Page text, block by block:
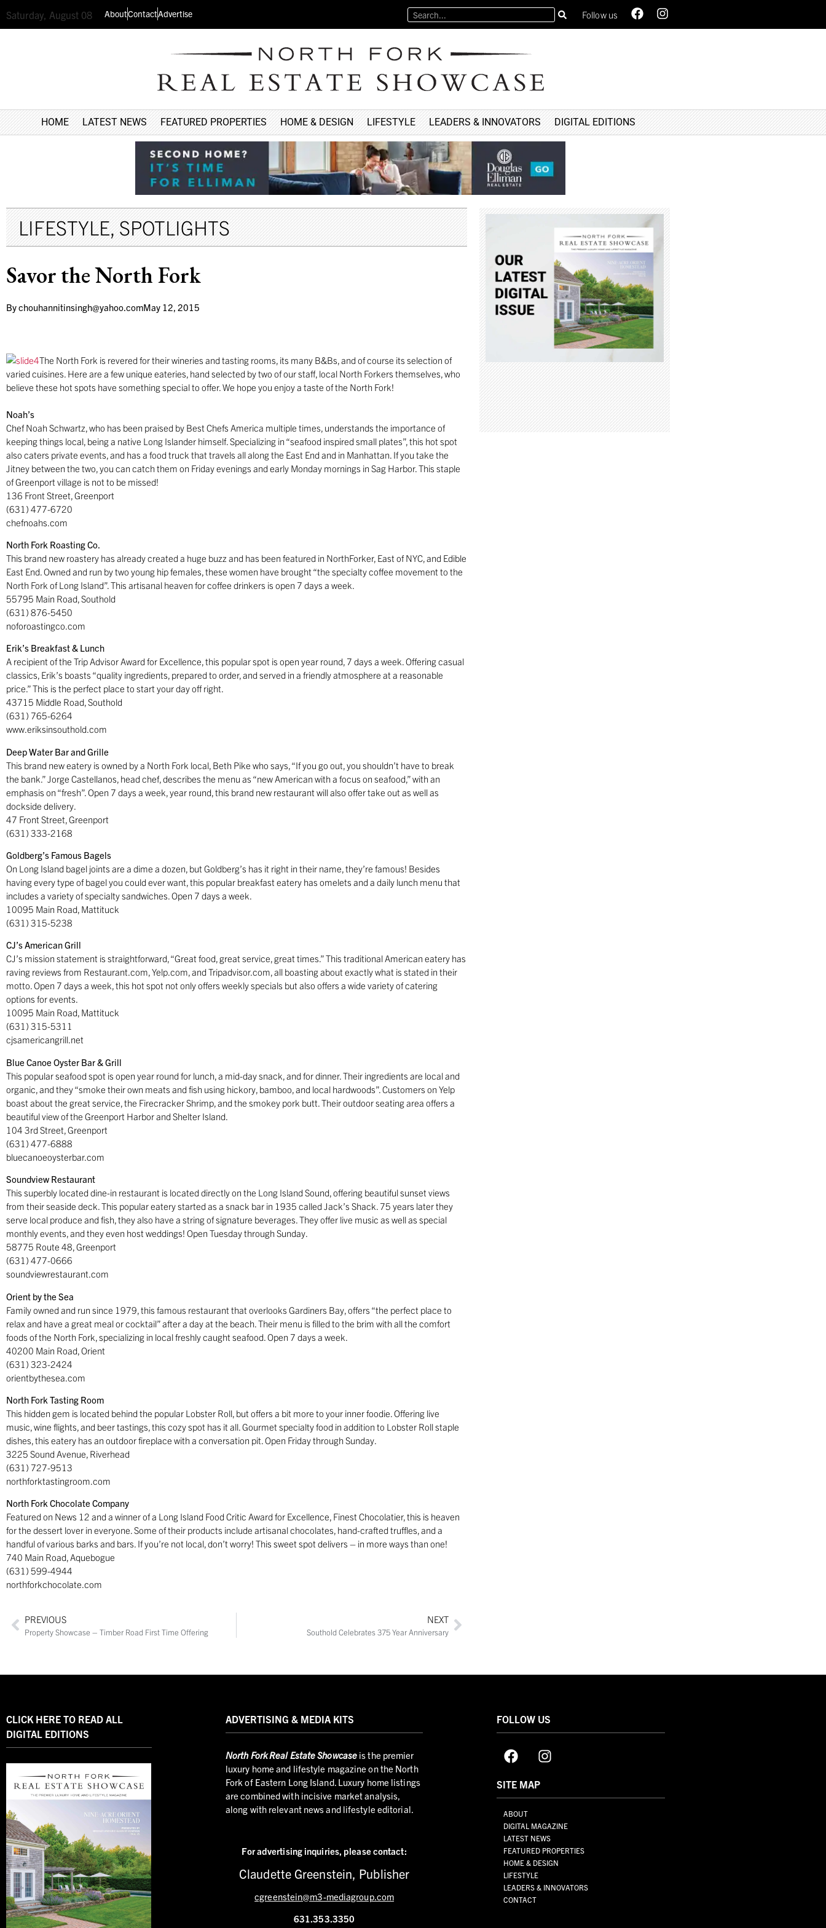
Saturday, August 08 AboutContactAdvertise Follow us
HOME LATEST NEWS FEATURED PROPERTIES HOME & DESIGN LIFESTYLE LEADERS & INNOVATORS DIGITAL EDITIONS
LIFESTYLE,SPOTLIGHTS
Savor the North Fork
Bychouhannitinsingh@yahoo.comMay 12, 2015
The North Fork is revered for their wineries and tasting rooms, its many B&Bs, and of course its selection of
varied cuisines. Here are a few unique eateries, hand selected by two of our staff, local North Forkers themselves, who
believe these hot spots have something special to offer. We hope you enjoy a taste of the North Fork!
Noah’s
Chef Noah Schwartz, who has been praised by Best Chefs America multiple times, understands the importance of
keeping things local, being a native Long Islander himself. Specializing in “seafood inspired small plates”, this hot spot
also caters private events, and has a food truck that travels all along the East End and in Manhattan. If you take the
Jitney between the two, you can catch them on Friday evenings and early Monday mornings in Sag Harbor. This staple
of Greenport village is not to be missed!
136 Front Street, Greenport
(631) 477-6720
chefnoahs.com
North Fork Roasting Co.
This brand new roastery has already created a huge buzz and has been featured in NorthForker, East of NYC, and Edible
East End. Owned and run by two young hip females, these women have brought “the specialty coffee movement to the
North Fork of Long Island”. This artisanal heaven for coffee drinkers is open 7 days a week.
55795 Main Road, Southold
(631) 876-5450
noforoastingco.com
Erik’s Breakfast & Lunch
A recipient of the Trip Advisor Award for Excellence, this popular spot is open year round, 7 days a week. Offering casual
classics, Erik’s boasts “quality ingredients, prepared to order, and served in a friendly atmosphere at a reasonable
price.” This is the perfect place to start your day off right.
43715 Middle Road, Southold
(631) 765-6264
www.eriksinsouthold.com
Deep Water Bar and Grille
This brand new eatery is owned by a North Fork local, Beth Pike who says, “If you go out, you shouldn’t have to break
the bank.” Jorge Castellanos, head chef, describes the menu as “new American with a focus on seafood,” with an
emphasis on “fresh”. Open 7 days a week, year round, this brand new restaurant will also offer take out as well as
dockside delivery.
47 Front Street, Greenport
(631) 333-2168
Goldberg’s Famous Bagels
On Long Island bagel joints are a dime a dozen, but Goldberg’s has it right in their name, they’re famous! Besides
having every type of bagel you could ever want, this popular breakfast eatery has omelets and a daily lunch menu that
includes a variety of specialty sandwiches. Open 7 days a week.
10095 Main Road, Mattituck
(631) 315-5238
CJ’s American Grill
CJ’s mission statement is straightforward, “Great food, great service, great times.” This traditional American eatery has
raving reviews from Restaurant.com, Yelp.com, and Tripadvisor.com, all boasting about exactly what is stated in their
motto. Open 7 days a week, this hot spot not only offers weekly specials but also offers a wide variety of catering
options for events.
10095 Main Road, Mattituck
(631) 315-5311
cjsamericangrill.net
Blue Canoe Oyster Bar & Grill
This popular seafood spot is open year round for lunch, a mid-day snack, and for dinner. Their ingredients are local and
organic, and they “smoke their own meats and fish using hickory, bamboo, and local hardwoods”. Customers on Yelp
boast about the great service, the Firecracker Shrimp, and the smokey pork butt. Their outdoor seating area offers a
beautiful view of the Greenport Harbor and Shelter Island.
104 3rd Street, Greenport
(631) 477-6888
bluecanoeoysterbar.com
Soundview Restaurant
This superbly located dine-in restaurant is located directly on the Long Island Sound, offering beautiful sunset views
from their seaside deck. This popular eatery started as a snack bar in 1935 called Jack’s Shack. 75 years later they
serve local produce and fish, they also have a string of signature beverages. They offer live music as well as special
monthly events, and they even host weddings! Open Tuesday through Sunday.
58775 Route 48, Greenport
(631) 477-0666
soundviewrestaurant.com
Orient by the Sea
Family owned and run since 1979, this famous restaurant that overlooks Gardiners Bay, offers “the perfect place to
relax and have a great meal or cocktail” after a day at the beach. Their menu is filled to the brim with all the comfort
foods of the North Fork, specializing in local freshly caught seafood. Open 7 days a week.
40200 Main Road, Orient
(631) 323-2424
orientbythesea.com
North Fork Tasting Room
This hidden gem is located behind the popular Lobster Roll, but offers a bit more to your inner foodie. Offering live
music, wine flights, and beer tastings, this cozy spot has it all. Gourmet specialty food in addition to Lobster Roll staple
dishes, this eatery has an outdoor fireplace with a conversation pit. Open Friday through Sunday.
3225 Sound Avenue, Riverhead
(631) 727-9513
northforktastingroom.com
North Fork Chocolate Company
Featured on News 12 and a winner of a Long Island Food Critic Award for Excellence, Finest Chocolatier, this is heaven
for the dessert lover in everyone. Some of their products include artisanal chocolates, hand-crafted truffles, and a
handful of various barks and bars. If you’re not local, don’t worry! This sweet spot delivers – in more ways than one!
740 Main Road, Aquebogue
(631) 599-4944
northforkchocolate.com
PREVIOUS
Property Showcase – Timber Road First Time Offering
NEXT
Southold Celebrates 375 Year Anniversary
CLICK HERE TO READ ALL
DIGITAL EDITIONS
ADVERTISING & MEDIA KITS
NorthFork Real Estate Showcase is the premier
luxury home and lifestyle magazine on the North
Fork of Eastern Long Island. Luxury home listings
are combined with incisive market analysis,
along with relevant news and lifestyle editorial.
For advertising inquiries, please contact:
Claudette Greenstein, Publisher
cgreenstein@m3-mediagroup.com
631.353.3350
FOLLOW US
SITE MAP
ABOUT
DIGITAL MAGAZINE
LATEST NEWS
FEATURED PROPERTIES
HOME & DESIGN
LIFESTYLE
LEADERS & INNOVATORS
CONTACT